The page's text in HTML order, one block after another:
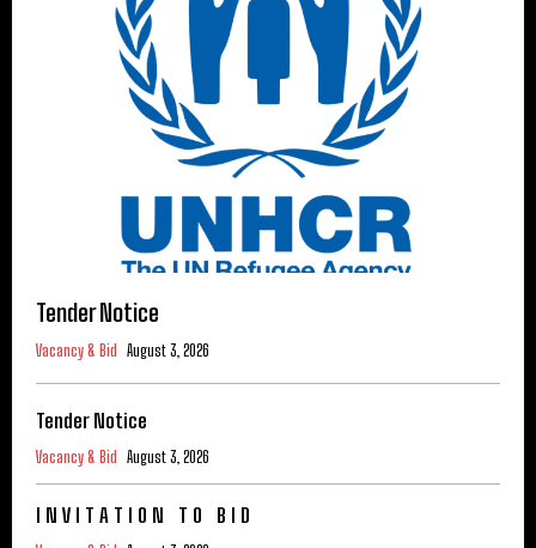
Tender Notice
Vacancy & Bid August 3, 2026
Tender Notice
Vacancy & Bid August 3, 2026
I N V I T A T I O N T O B I D